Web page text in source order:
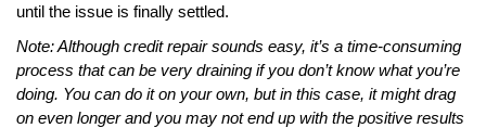
until the issue is finally settled.
Note: Although credit repair sounds easy, it’s a time-consuming
process that can be very draining if you don’t know what you’re
doing. You can do it on your own, but in this case, it might drag
on even longer and you may not end up with the positive results